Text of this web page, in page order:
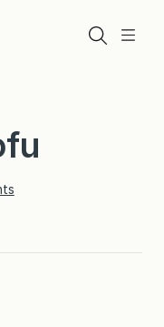
Menu
Search